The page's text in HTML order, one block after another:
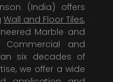
(India) offers
Wall and Floor Tiles,
Marble and
Commercial and
six decades of
we offer a wide